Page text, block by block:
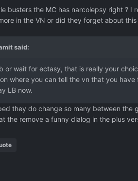
busters the MC has narcolepsy right ? I
in the VN or did they forget about this
said:
or wait for ectasy, that is really your
where you can tell the vn that you
LB now.
they do change so many between the
the remove a funny dialog in the plus